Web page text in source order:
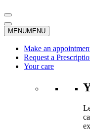
MENUMENU
Make an
Request a
Your care